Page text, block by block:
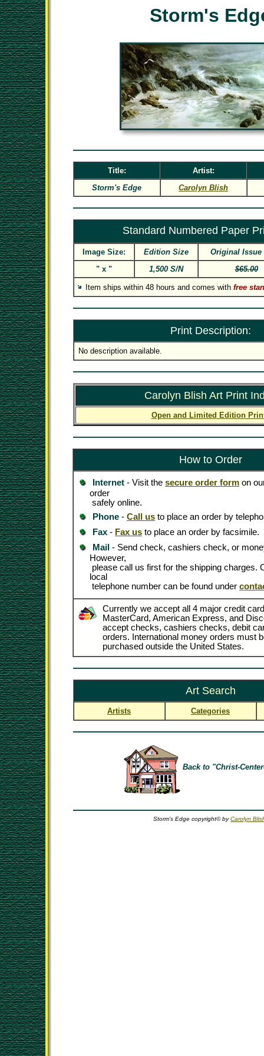
Storm's
Title:
Artist:
Storm's Edge
Carolyn Blish
Standard Numbered Paper
Image Size: Edition Size
Original Issue
" x "
1,500 S/N $65.00
Item ships within 48 hours and comes with free
Print Description:
No description available.
Carolyn Blish Art Print
Open and Limited Edition
How to Order
Internet - Visit the secure order form on
order
safely online.
Phone - Call us to place an order by
Fax - Fax us to place an order by facsimile.
Mail - Send check, cashiers check, or
However,
please call us first for the shipping charges.
local
telephone number can be found under
Currently we accept all 4 major credit
MasterCard, American Express, and
accept checks, cashiers checks, debit
orders. International money orders must
purchased outside the United States.
Art Search
Artists Categories
Back to "Christ-
Storm's Edge copyright© byCarolyn